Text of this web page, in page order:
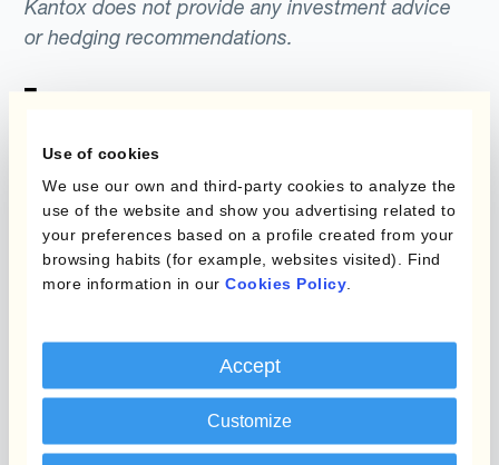
Use of cookies
We use our own and third-party cookies to analyze the
use of the website and show you advertising related to
your preferences based on a profile created from your
browsing habits (for example, websites visited). Find
more information in our Cookies Policy
Accept
Customize
Kantox does not provide any investment advice
or hedging recommendations.
What is Currency
Management
Hedging®
Programs
Layered Hedging
Micro-Hedging